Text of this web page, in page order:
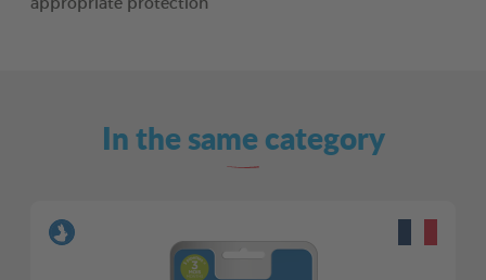
appropriate protection
In the same category